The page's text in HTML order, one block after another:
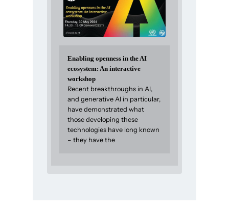
Enabling openness in the AI
ecosystem: An interactive
workshop
Recent breakthroughs in AI,
and generative AI in particular,
have demonstrated what
those developing these
technologies have long known
– they have the